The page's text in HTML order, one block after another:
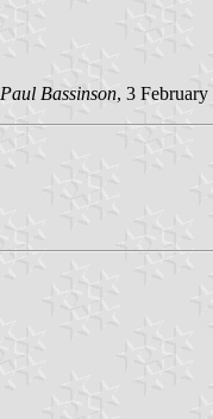
Paul Bassinson, 3 February